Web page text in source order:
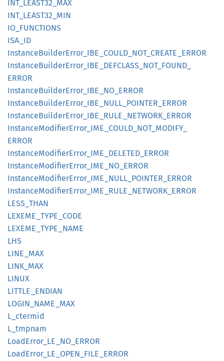
INT_ LEAST32_ MAX
INT_ LEAST32_ MIN
IO_ FUNCTIONS
ISA_ID
InstanceBuilderError_ IBE_ COULD_ NOT_ CREATE_ ERROR
InstanceBuilderError_ IBE_ DEFCLASS_ NOT_ FOUND_
ERROR
InstanceBuilderError_ IBE_ NO_ ERROR
InstanceBuilderError_ IBE_ NULL_ POINTER_ ERROR
InstanceBuilderError_ IBE_ RULE_ NETWORK_ ERROR
InstanceModifierError_ IME_ COULD_ NOT_ MODIFY_
ERROR
InstanceModifierError_ IME_ DELETED_ ERROR
InstanceModifierError_ IME_ NO_ ERROR
InstanceModifierError_ IME_ NULL_ POINTER_ ERROR
InstanceModifierError_ IME_ RULE_ NETWORK_ ERROR
LESS_ THAN
LEXEME_ TYPE_ CODE
LEXEME_ TYPE_ NAME
LHS
LINE_ MAX
LINK_ MAX
LINUX
LITTLE_ ENDIAN
LOGIN_ NAME_ MAX
L_ ctermid
L_ tmpnam
LoadError_ LE_ NO_ ERROR
LoadError_ LE_ OPEN_ FILE_ ERROR